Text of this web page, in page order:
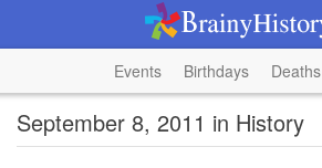
Events Birthdays Deaths
September 8, 2011 in History